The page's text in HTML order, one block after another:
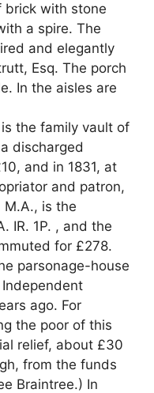
brick with stone
a spire. The
and elegantly
Esq. The porch
In the aisles are
the family vault of
discharged
and in 1831, at
and patron,
M.A., is the
IR. 1P. , and the
for £278.
parsonage-house
ago. For
the poor of this
relief, about £30
from the funds
Braintree.) In